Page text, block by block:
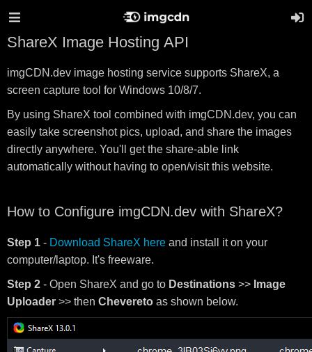
ShareX Image Hosting API
imgCDN.dev image hosting service supports ShareX, a
screen capture tool for Windows 10/8/7.
By using ShareX tool combined with imgCDN.dev, you can
easily take screenshot pics, upload, and share the images
directly anywhere. You'll get the share-able link
automatically without having to open/visit this website.
How to Configure imgCDN.dev with ShareX?
Step 1 - Download ShareX here and install it on your
computer/laptop. It's freeware.
Step 2 - Open ShareX and go to Destinations >> Image
Uploader >> then Chevereto as shown below.